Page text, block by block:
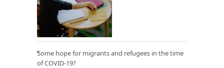
Some hope for migrants and refugees in the time
of COVID-19?